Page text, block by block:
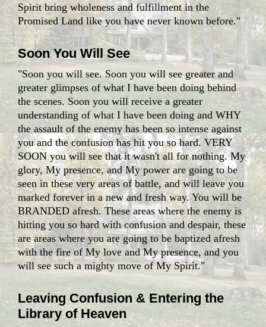
Spirit bring wholeness and fulfillment in the
Promised Land like you have never known before."
Soon You Will See
"Soon you will see. Soon you will see greater and
greater glimpses of what I have been doing behind
the scenes. Soon you will receive a greater
understanding of what I have been doing and WHY
the assault of the enemy has been so intense against
you and the confusion has hit you so hard. VERY
SOON you will see that it wasn't all for nothing. My
glory, My presence, and My power are going to be
seen in these very areas of battle, and will leave you
marked forever in a new and fresh way. You will be
BRANDED afresh. These areas where the enemy is
hitting you so hard with confusion and despair, these
are areas where you are going to be baptized afresh
with the fire of My love and My presence, and you
will see such a mighty move of My Spirit."
Leaving Confusion & Entering the
Library of Heaven